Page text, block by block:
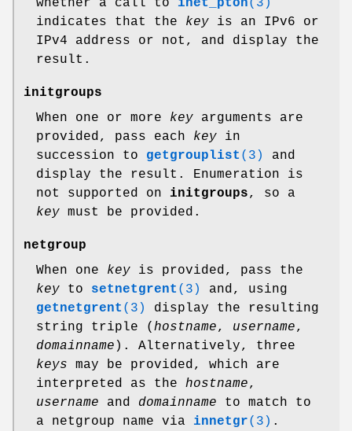
indicates that the key is an IPv6 or
IPv4 address or not, and display the
result.
initgroups
When one or more key arguments are
provided, pass each key in
succession to getgrouplist (3)
and
display the result. Enumeration is
not supported on initgroups, so a
key must be provided.
netgroup
When one key is provided, pass the
key to setnetgrent (3)
and, using
getnetgrent (3)
display the resulting
string triple ( hostname, username,
domainname ). Alternatively, three
keys may be provided, which are
interpreted as the hostname,
username and domainname to match to
a netgroup name via innetgr(3) .